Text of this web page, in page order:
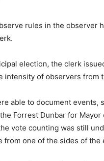
rules in the observer
election, the clerk
intensity of observers from
able to document events,
Forrest Dunbar for
vote counting was still
from one of the sides of the